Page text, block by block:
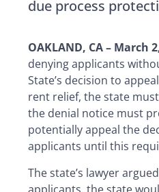
due process
OAKLAND, CA – March
denying applicants
State’s decision to
rent relief, the state
the denial notice must
potentially appeal the
applicants until this
The state’s lawyer